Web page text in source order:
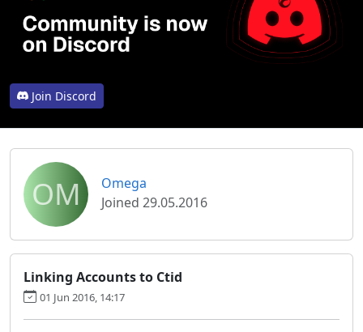
Join Discord
OM
Omega
Joined 29.05.2016
Linking Accounts to Ctid
01 Jun 2016, 14:17